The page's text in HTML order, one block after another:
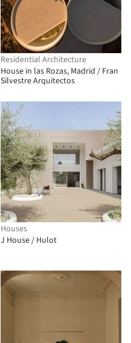
Residential Architecture
House in las Rozas, Madrid / Fran
Silvestre Arquitectos
Houses
J House / Hulot